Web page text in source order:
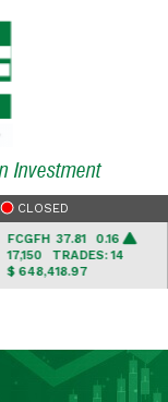
Investment
CLOSED
37.81 0.16
TRADES: 14
648,418.97